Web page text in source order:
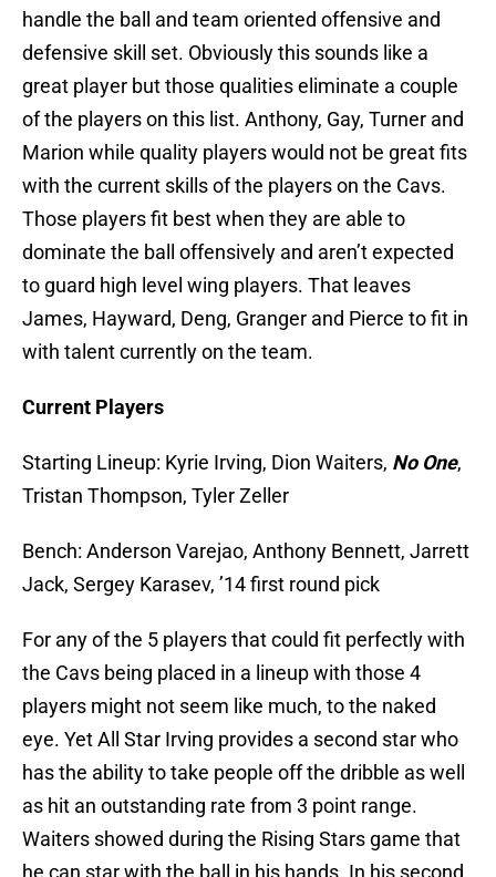
handle the ball and team oriented offensive and
defensive skill set. Obviously this sounds like a
great player but those qualities eliminate a couple
of the players on this list. Anthony, Gay, Turner and
Marion while quality players would not be great fits
with the current skills of the players on the Cavs.
Those players fit best when they are able to
dominate the ball offensively and aren’t expected
to guard high level wing players. That leaves
James, Hayward, Deng, Granger and Pierce to fit in
with talent currently on the team.
Current Players
Starting Lineup: Kyrie Irving, Dion Waiters, No One,
Tristan Thompson, Tyler Zeller
Bench: Anderson Varejao, Anthony Bennett, Jarrett
Jack, Sergey Karasev, ’14 first round pick
For any of the 5 players that could fit perfectly with
the Cavs being placed in a lineup with those 4
players might not seem like much, to the naked
eye. Yet All Star Irving provides a second star who
has the ability to take people off the dribble as well
as hit an outstanding rate from 3 point range.
Waiters showed during the Rising Stars game that
he can star with the ball in his hands. In his second